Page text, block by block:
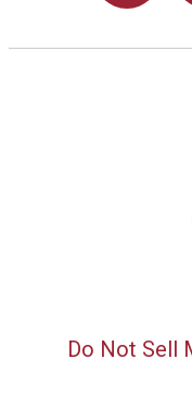
Do Not Sell